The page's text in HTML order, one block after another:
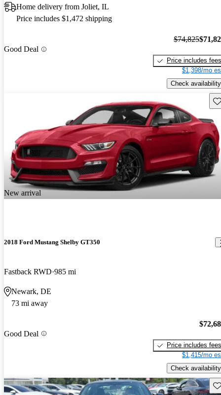
Home delivery from Joliet, IL
Price includes $1,472 shipping
Good Deal
$74,825
Price includes fees
$1,398/mo
Check availability
New arrival
2018 Ford Mustang Shelby GT350
Fastback RWD 985 mi
Newark, DE
73 mi away
Good Deal
Price includes fees
$1,415/mo
Check availability